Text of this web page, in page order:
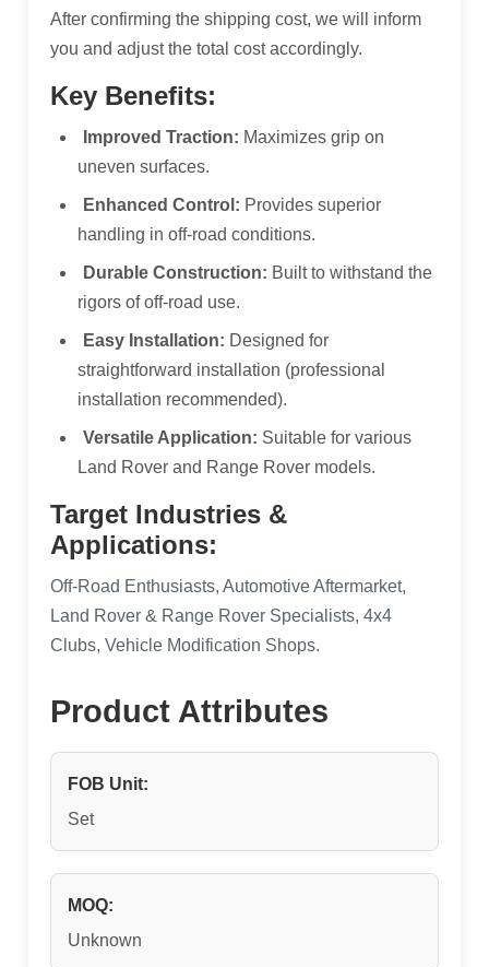
After confirming the shipping cost, we will inform
you and adjust the total cost accordingly.
Key Benefits:
Improved Traction: Maximizes grip on
uneven surfaces.
Enhanced Control: Provides superior
handling in off-road conditions.
Durable Construction: Built to withstand the
rigors of off-road use.
Easy Installation: Designed for
straightforward installation (professional
installation recommended).
Versatile Application: Suitable for various
Land Rover and Range Rover models.
Target Industries &
Applications:
Off-Road Enthusiasts, Automotive Aftermarket,
Land Rover & Range Rover Specialists, 4x4
Clubs, Vehicle Modification Shops.
Product Attributes
FOB Unit:
Set
MOQ:
Unknown